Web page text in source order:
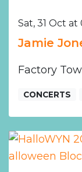
Sat, 31 Oct
Jamie
Factory
CONCERTS